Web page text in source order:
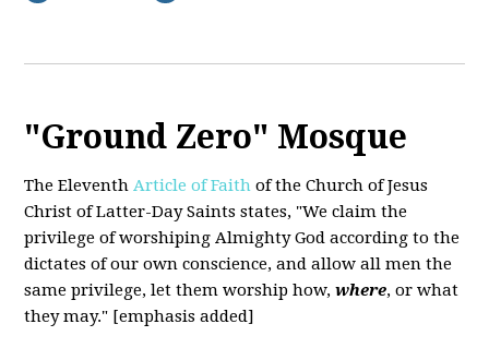
"Ground Zero" Mosque
The EleventhArticle of Faith of the Church of Jesus
Christ of Latter-Day Saints states, "We claim the
privilege of worshiping Almighty God according to the
dictates of our own conscience, and allow all men the
same privilege, let them worship how,where, or what
they may." [emphasis added]